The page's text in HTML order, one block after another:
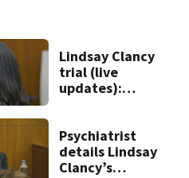
Lindsay Clancy
trial (live
updates):
mom take the
stand
Psychiatrist
details Lindsay
Clancy’s